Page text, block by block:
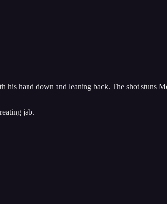
hand down and leaning back. The shot stuns
jab.